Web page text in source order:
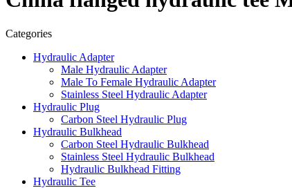
Categories
Hydraulic Adapter
Male Hydraulic Adapter
Male To Female Hydraulic Adapter
Stainless Steel Hydraulic Adapter
Hydraulic Plug
Carbon Steel Hydraulic Plug
Hydraulic Bulkhead
Carbon Steel Hydraulic Bulkhead
Stainless Steel Hydraulic Bulkhead
Hydraulic Bulkhead Fitting
Hydraulic Tee